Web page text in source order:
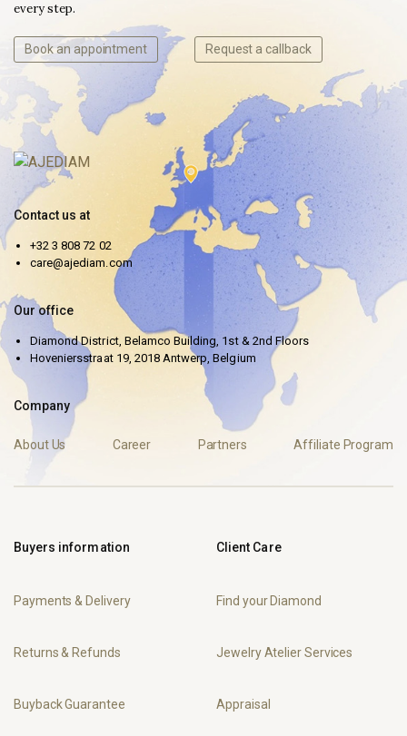
every step.
Book an appointment Request a callback
Contact us at
+32 3 808 72 02
care@ajediam.com
Our office
Diamond District, Belamco Building, 1st & 2nd Floors
Hoveniersstraat 19, 2018 Antwerp, Belgium
Company
About Us Career Partners Affiliate Program
Buyers information
Payments & Delivery
Returns & Refunds
Buyback Guarantee
Client Care
Find your Diamond
Jewelry Atelier Services
Appraisal